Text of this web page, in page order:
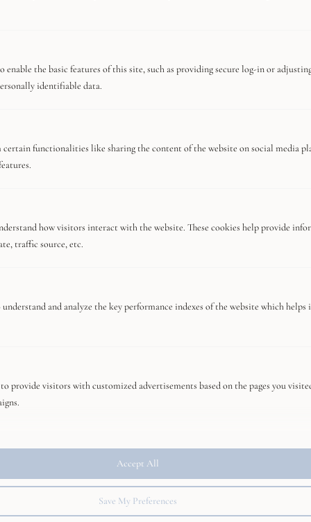
enable the basic features of this site, such as providing secure log-in or
identifiable data.
functionalities like sharing the content of the website on social media
how visitors interact with the website. These cookies help provide
traffic source, etc.
and analyze the key performance indexes of the website which
provide visitors with customized advertisements based on the pages you
Save My Preferences
Accept All
Privacy Policy
About
Commerce Guidelines
Contact
The 6 best romantic restaurants in Tokyo